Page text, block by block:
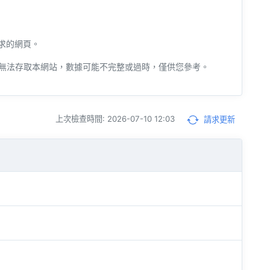
的網頁。
存取本網站，數據可能不完整或過時，僅供您參考。
上次檢查時間: 2026-07-10 12:03 請求更新